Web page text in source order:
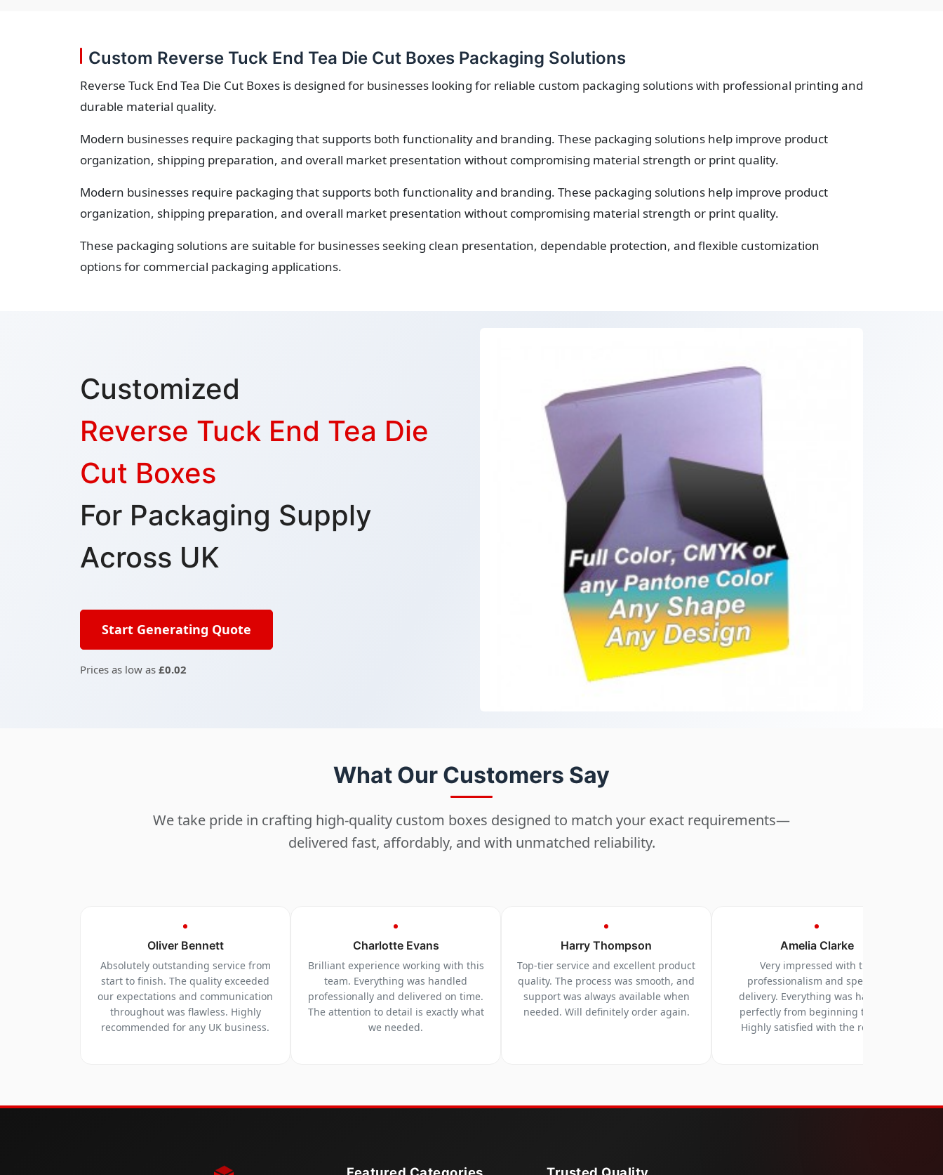
Custom Reverse Tuck End Tea Die Cut Boxes Packaging Solutions
Reverse Tuck End Tea Die Cut Boxes is designed for businesses looking for reliable custom packaging solutions with professional printing and
durable material quality.
Modern businesses require packaging that supports both functionality and branding. These packaging solutions help improve product
organization, shipping preparation, and overall market presentation without compromising material strength or print quality.
Modern businesses require packaging that supports both functionality and branding. These packaging solutions help improve product
organization, shipping preparation, and overall market presentation without compromising material strength or print quality.
These packaging solutions are suitable for businesses seeking clean presentation, dependable protection, and flexible customization
options for commercial packaging applications.
Customized
Reverse Tuck End Tea Die
Cut Boxes
For Packaging Supply
Across UK
Start Generating Quote
Prices as low as £0.02
What Our Customers Say
We take pride in crafting high-quality custom boxes designed to match your exact requirements—
delivered fast, affordably, and with unmatched reliability.
Oliver Bennett
Absolutely outstanding service from
start to finish. The quality exceeded
our expectations and communication
throughout was flawless. Highly
recommended for any UK business.
Charlotte Evans
Brilliant experience working with this
team. Everything was handled
professionally and delivered on time.
The attention to detail is exactly what
we needed.
Harry Thompson
Top-tier service and excellent product
quality. The process was smooth, and
support was always available when
needed. Will definitely order again.
Amelia Clarke
Very impressed with the
professionalism and speed of
delivery. Everything was handled
perfectly from beginning to end.
Highly satisfied with the results.